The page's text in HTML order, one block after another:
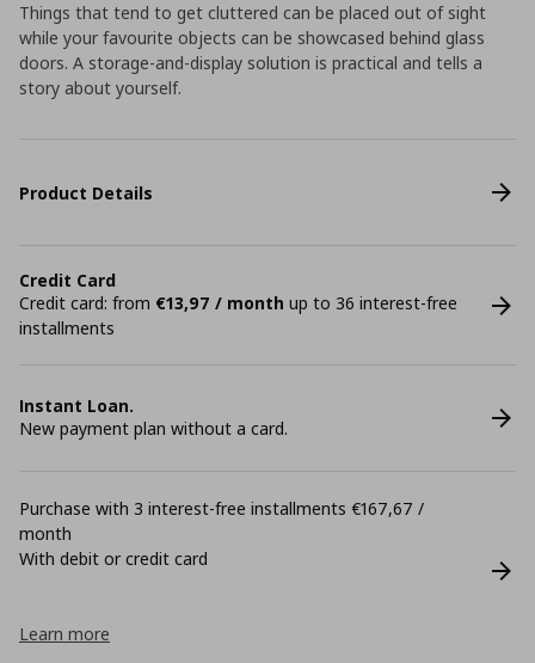
Things that tend to get cluttered can be placed out of sight
while your favourite objects can be showcased behind glass
doors. A storage-and-display solution is practical and tells a
story about yourself.
Product Details
Credit Card
Credit card: from €13,97 / month up to 36 interest-free
installments
Instant Loan.
New payment plan without a card.
Purchase with 3 interest-free installments €167,67 /
month
With debit or credit card
Learn more